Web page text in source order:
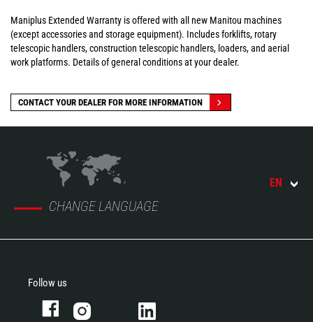
Maniplus Extended Warranty is offered with all new Manitou machines
(except accessories and storage equipment). Includes forklifts, rotary
telescopic handlers, construction telescopic handlers, loaders, and aerial
work platforms. Details of general conditions at your dealer.
CONTACT YOUR DEALER FOR MORE INFORMATION
CHANGE LANGUAGE
EN
Follow us